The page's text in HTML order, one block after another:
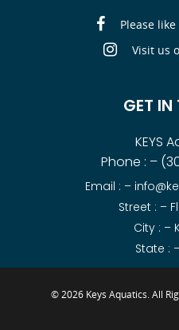
Please
Visit us
GET
KEYS
Phone : –
Email : –
Street : –
City : –
State :
© 2026 Keys Aquatics. All